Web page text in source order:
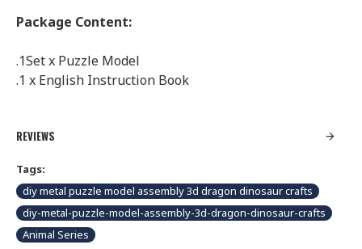
Package Content:
.1Set x Puzzle Model
.1 x English Instruction Book
REVIEWS
Tags:
diy metal puzzle model assembly 3d dragon dinosaur crafts
diy-metal-puzzle-model-assembly-3d-dragon-dinosaur-crafts
Animal Series